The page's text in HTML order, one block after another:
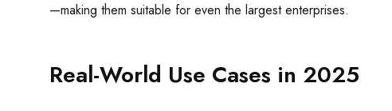
—making them suitable for even the largest enterprises.
Real-World Use Cases in 2025